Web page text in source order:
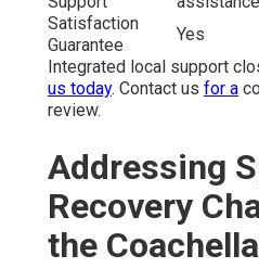
Satisfaction
Guarantee
Yes
Integrated local support
us today. Contact us for a
review.
Addressing
Recovery
the